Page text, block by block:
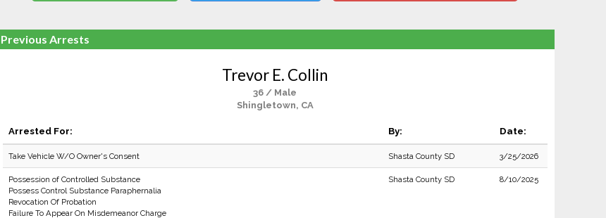
Previous Arrests
Trevor E. Collin
36 / Male
Shingletown, CA
Arrested For: By: Date:
Take Vehicle W/O Owner's Consent Shasta County SD 3/25/2026
Possession of Controlled Substance
Possess Control Substance Paraphernalia
Revocation Of Probation
Failure To Appear On Misdemeanor Charge
Shasta County SD 8/10/2025